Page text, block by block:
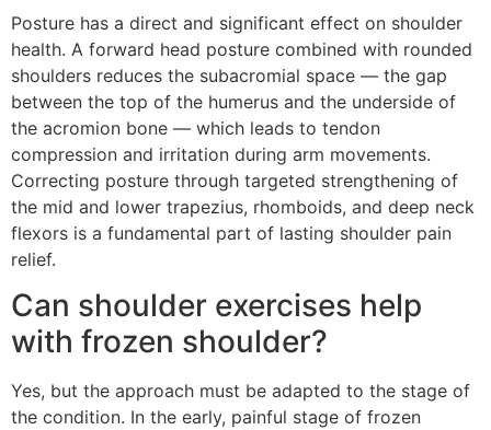
Posture has a direct and significant effect on shoulder
health. A forward head posture combined with rounded
shoulders reduces the subacromial space — the gap
between the top of the humerus and the underside of
the acromion bone — which leads to tendon
compression and irritation during arm movements.
Correcting posture through targeted strengthening of
the mid and lower trapezius, rhomboids, and deep neck
flexors is a fundamental part of lasting shoulder pain
relief.
Can shoulder exercises help
with frozen shoulder?
Yes, but the approach must be adapted to the stage of
the condition. In the early, painful stage of frozen